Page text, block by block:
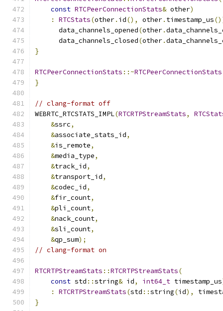
const RTCPeerConnectionStats& other)
:
RTCStats(other. id(), other. timestamp_us
      data_channels_opened
(other.
      data_channels_closed
(other.
}
RTCPeerConnectionStats ::~RTCPeerConnectionStats
}
// clang-format off
WEBRTC_RTCSTATS_IMPL(RTCRTPStreamStats,
&ssrc,
&associate_stats_id,
&is_remote,
&media_type,
&track_id,
&transport_id,
&codec_id,
&fir_count,
&pli_count,
&nack_count,
&sli_count,
&qp_sum);
// clang-format on
RTCRTPStreamStats ::RTCRTPStreamStats(
const std ::string& id, int64_t timestamp_us
:
RTCRTPStreamStats(std ::string(id),
}